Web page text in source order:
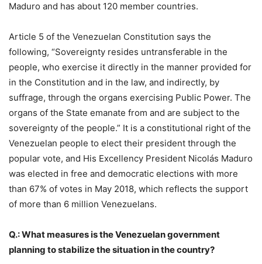
Maduro and has about 120 member countries.
Article 5 of the Venezuelan Constitution says the
following, “Sovereignty resides untransferable in the
people, who exercise it directly in the manner provided for
in the Constitution and in the law, and indirectly, by
suffrage, through the organs exercising Public Power. The
organs of the State emanate from and are subject to the
sovereignty of the people.” It is a constitutional right of the
Venezuelan people to elect their president through the
popular vote, and His Excellency President Nicolás Maduro
was elected in free and democratic elections with more
than 67% of votes in May 2018, which reflects the support
of more than 6 million Venezuelans.
Q.: What measures is the Venezuelan government
planning to stabilize the situation in the country?